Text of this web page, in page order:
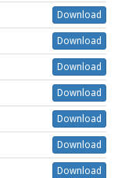
Download
Download
Download
Download
Download
Download
Download